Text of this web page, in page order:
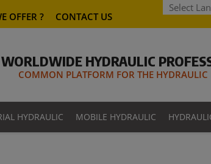
OFFER ? CONTACT US
WORLDWIDE HYDRAULIC
COMMON PLATFORM FOR THE HYDRAULIC
HYDRAULIC MOBILE HYDRAULIC